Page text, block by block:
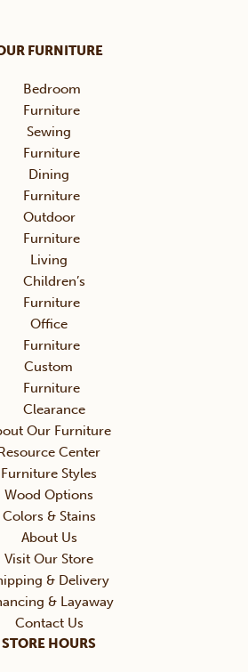
FURNITURE
Bedroom
Furniture
Sewing
Furniture
Dining
Furniture
Outdoor
Furniture
Living
Children’s
Furniture
Office
Furniture
Custom
Furniture
Clearance
Our Furniture
Center
Furniture Styles
Wood Options
Colors & Stains
About Us
Visit Our Store
& Delivery
& Layaway
Contact Us
STORE HOURS